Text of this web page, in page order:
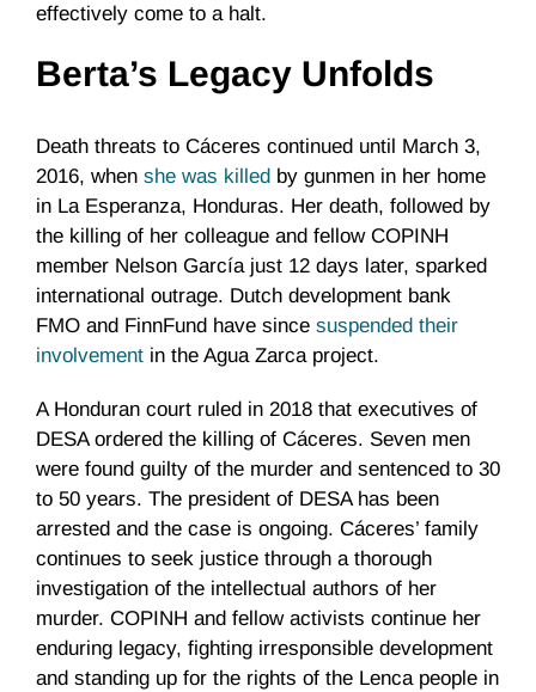
effectively come to a halt.
Berta’s Legacy Unfolds
Death threats to Cáceres continued until March 3,
2016, when she was killed by gunmen in her home
in La Esperanza, Honduras. Her death, followed by
the killing of her colleague and fellow COPINH
member Nelson García just 12 days later, sparked
international outrage. Dutch development bank
FMO and FinnFund have since suspended their
involvement in the Agua Zarca project.
A Honduran court ruled in 2018 that executives of
DESA ordered the killing of Cáceres. Seven men
were found guilty of the murder and sentenced to 30
to 50 years. The president of DESA has been
arrested and the case is ongoing. Cáceres’ family
continues to seek justice through a thorough
investigation of the intellectual authors of her
murder. COPINH and fellow activists continue her
enduring legacy, fighting irresponsible development
and standing up for the rights of the Lenca people in